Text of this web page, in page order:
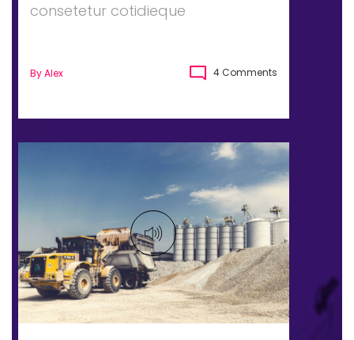
consetetur cotidieque
By Alex 4 Comments